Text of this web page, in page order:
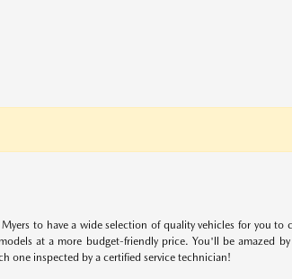
to have a wide selection of quality vehicles for you to
at a more budget-friendly price. You'll be amazed
one inspected by a certified service technician!